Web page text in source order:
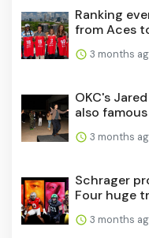
Ranking
from Aces
3 months
OKC's
also
3 months
Schrager
Four huge
3 months